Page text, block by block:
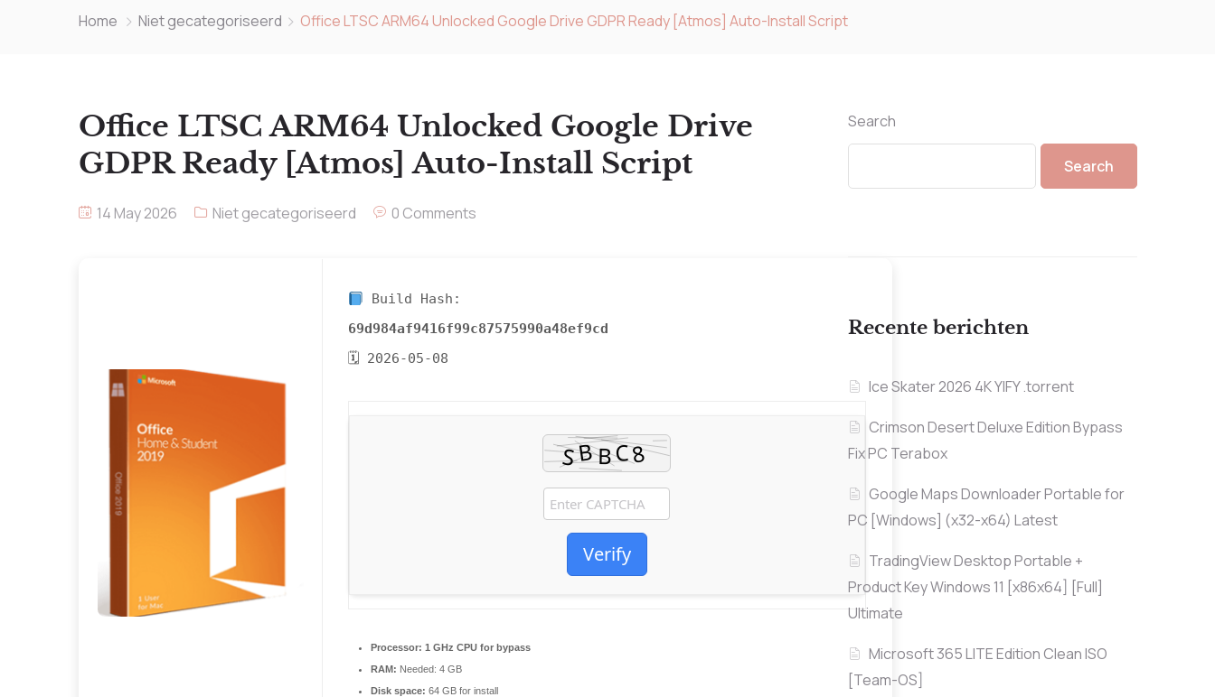
Home Niet gecategoriseerd Office LTSC ARM64 Unlocked Google Drive GDPR Ready [Atmos] Auto-Install Script
Office LTSC ARM64 Unlocked Google Drive
GDPR Ready [Atmos] Auto-Install Script
14 May 2026 Niet gecategoriseerd 0 Comments
Build Hash:
69d984af9416f99c87575990a48ef9cd
🗓 2026-05-08
Verify
Processor: 1 GHz CPU for bypass
RAM: Needed: 4 GB
Disk space: 64 GB for install
Search
Search
Recente berichten
Ice Skater 2026 4K YIFY .torrent
Crimson Desert Deluxe Edition Bypass
Fix PC Terabox
Google Maps Downloader Portable for
PC [Windows] (x32-x64) Latest
TradingView Desktop Portable +
Product Key Windows 11 [x86x64] [Full]
Ultimate
Microsoft 365 LITE Edition Clean ISO
[Team-OS]